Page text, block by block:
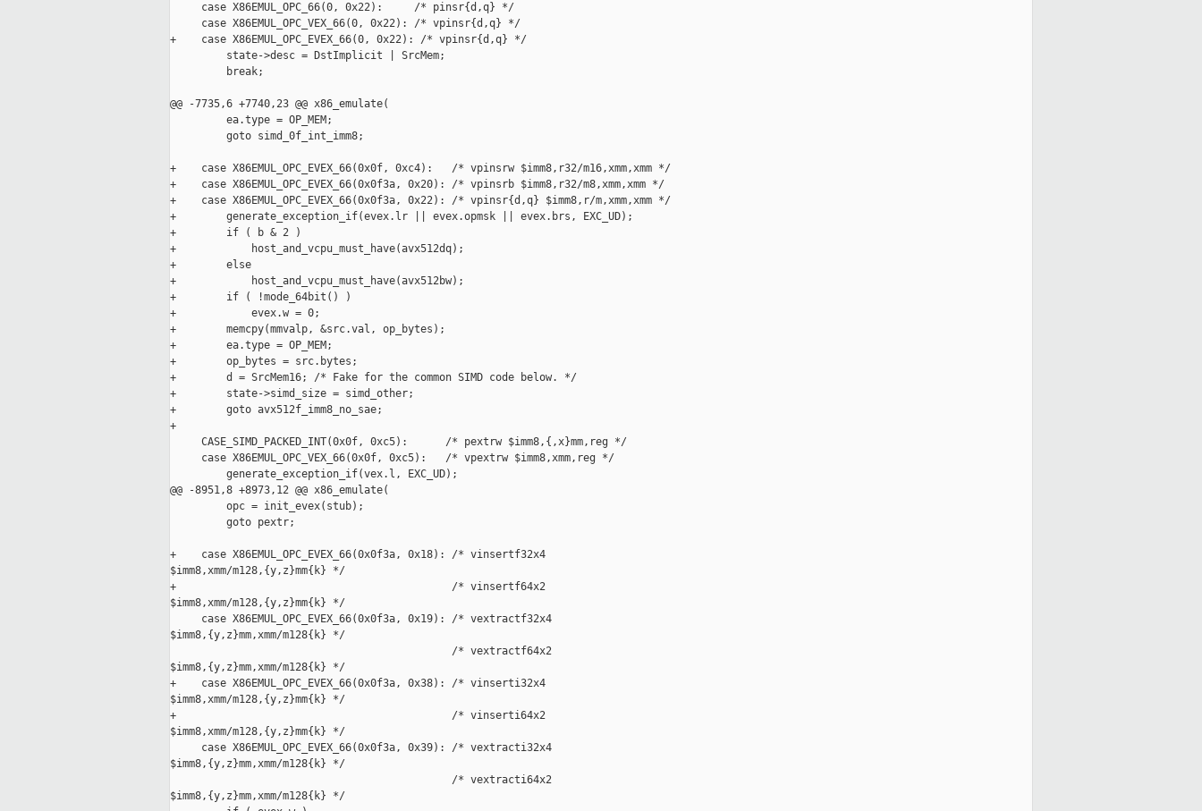
     case X86EMUL_OPC_66(0, 0x22):     /* pinsr{d,q} */
     case X86EMUL_OPC_VEX_66(0, 0x22): /* vpinsr{d,q} */
+    case X86EMUL_OPC_EVEX_66(0, 0x22): /* vpinsr{d,q} */
         state->desc = DstImplicit | SrcMem;
         break;
@@ -7735,6 +7740,23 @@ x86_emulate(
         ea.type = OP_MEM;
         goto simd_0f_int_imm8;
+    case X86EMUL_OPC_EVEX_66(0x0f, 0xc4):   /* vpinsrw $imm8,r32/m16,xmm,xmm */
+    case X86EMUL_OPC_EVEX_66(0x0f3a, 0x20): /* vpinsrb $imm8,r32/m8,xmm,xmm */
+    case X86EMUL_OPC_EVEX_66(0x0f3a, 0x22): /* vpinsr{d,q} $imm8,r/m,xmm,xmm */
+        generate_exception_if(evex.lr || evex.opmsk || evex.brs, EXC_UD);
+        if ( b & 2 )
+            host_and_vcpu_must_have(avx512dq);
+        else
+            host_and_vcpu_must_have(avx512bw);
+        if ( !mode_64bit() )
+            evex.w = 0;
+        memcpy(mmvalp, &src.val, op_bytes);
+        ea.type = OP_MEM;
+        op_bytes = src.bytes;
+        d = SrcMem16; /* Fake for the common SIMD code below. */
+        state->simd_size = simd_other;
+        goto avx512f_imm8_no_sae;
+
     CASE_SIMD_PACKED_INT(0x0f, 0xc5):      /* pextrw $imm8,{,x}mm,reg */
     case X86EMUL_OPC_VEX_66(0x0f, 0xc5):   /* vpextrw $imm8,xmm,reg */
         generate_exception_if(vex.l, EXC_UD);
@@ -8951,8 +8973,12 @@ x86_emulate(
         opc = init_evex(stub);
         goto pextr;
+    case X86EMUL_OPC_EVEX_66(0x0f3a, 0x18): /* vinsertf32x4
$imm8,xmm/m128,{y,z}mm{k} */
+                                            /* vinsertf64x2
$imm8,xmm/m128,{y,z}mm{k} */
     case X86EMUL_OPC_EVEX_66(0x0f3a, 0x19): /* vextractf32x4
$imm8,{y,z}mm,xmm/m128{k} */
                                             /* vextractf64x2
$imm8,{y,z}mm,xmm/m128{k} */
+    case X86EMUL_OPC_EVEX_66(0x0f3a, 0x38): /* vinserti32x4
$imm8,xmm/m128,{y,z}mm{k} */
+                                            /* vinserti64x2
$imm8,xmm/m128,{y,z}mm{k} */
     case X86EMUL_OPC_EVEX_66(0x0f3a, 0x39): /* vextracti32x4
$imm8,{y,z}mm,xmm/m128{k} */
                                             /* vextracti64x2
$imm8,{y,z}mm,xmm/m128{k} */